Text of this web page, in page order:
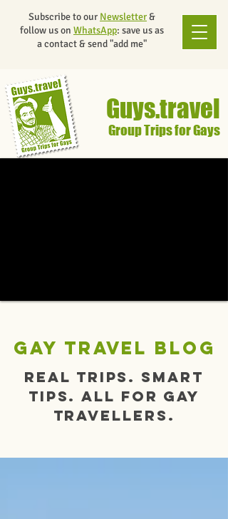
Guys.travel
Group Trips for Gays
Subscribe to our Newsletter&
follow us on WhatsApp: save us as
a contact & send "add me"
gay travel blog
Real trips. Smart
tips. All for gay
travellers.